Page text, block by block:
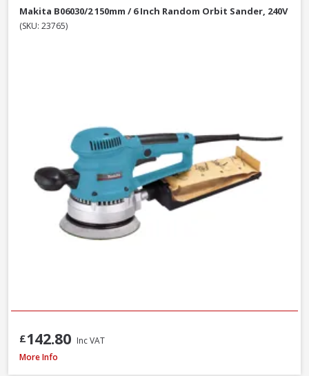
Makita B06030/2 150mm / 6 Inch Random Orbit Sander, 240V
(SKU: 23765)
£142.80 Inc VAT
Makita 9404 100mm / 4 Inch Belt Sander 1010W / 240V
More Info